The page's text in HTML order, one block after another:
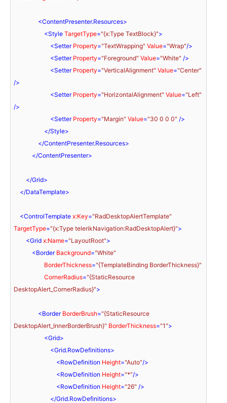
<ContentPresenter.Resources>
<Style TargetType="{x:Type TextBlock}">
<Setter Property="TextWrapping" Value="Wrap"/>
<Setter Property="Foreground" Value="White" />
<Setter Property="VerticalAlignment" Value="Center"
/>
<Setter Property="HorizontalAlignment" Value="Left"
/>
<Setter Property="Margin" Value="30 0 0 0" />
</Style>
</ContentPresenter.Resources>
</ContentPresenter>
</Grid>
</DataTemplate>
<ControlTemplate x:Key="RadDesktopAlertTemplate"
TargetType="{x:Type telerikNavigation:RadDesktopAlert}">
<Grid x:Name="LayoutRoot">
<Border Background="White"
BorderThickness="{TemplateBinding BorderThickness}"
CornerRadius="{StaticResource
DesktopAlert_CornerRadius}">
<Border BorderBrush="{StaticResource
DesktopAlert_InnerBorderBrush}" BorderThickness="1">
<Grid>
<Grid.RowDefinitions>
<RowDefinition Height="Auto"/>
<RowDefinition Height="*"/>
<RowDefinition Height="26" />
</Grid.RowDefinitions>